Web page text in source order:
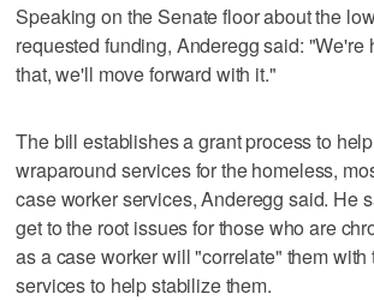
Speaking on the Senate floor about the
requested funding, Anderegg said: "We're
that, we'll move forward with it."
The bill establishes a grant process to
wraparound services for the homeless,
case worker services, Anderegg said. He
get to the root issues for those who are
as a case worker will "correlate" them with
services to help stabilize them.